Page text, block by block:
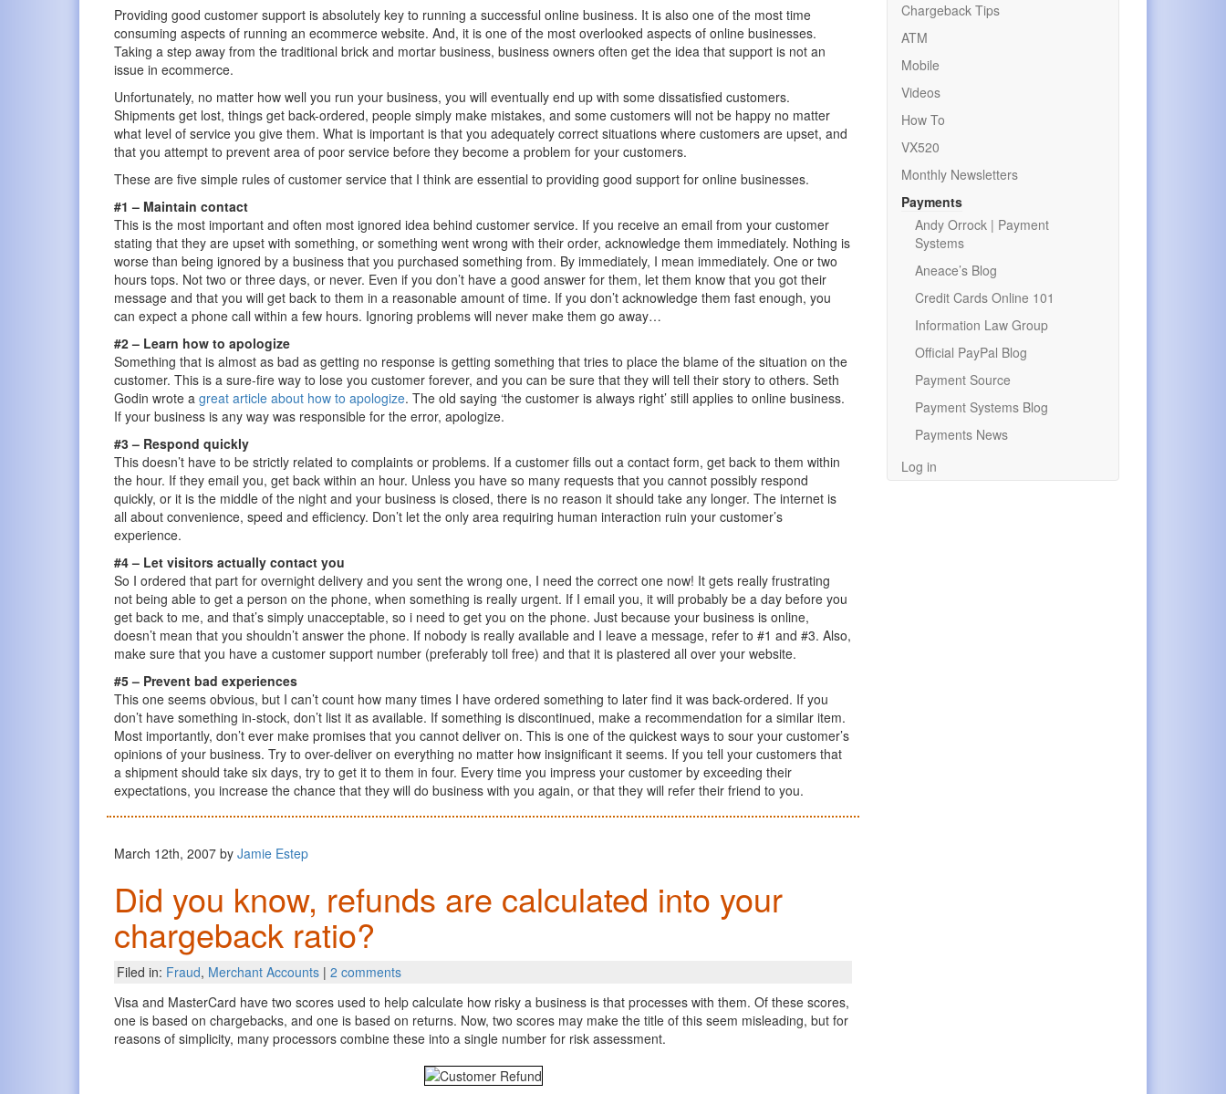
Providing good customer support is absolutely key to running a successful online business. It is also one of the most time
consuming aspects of running an ecommerce website. And, it is one of the most overlooked aspects of online businesses.
Taking a step away from the traditional brick and mortar business, business owners often get the idea that support is not an
issue in ecommerce.
Unfortunately, no matter how well you run your business, you will eventually end up with some dissatisfied customers.
Shipments get lost, things get back-ordered, people simply make mistakes, and some customers will not be happy no matter
what level of service you give them. What is important is that you adequately correct situations where customers are upset, and
that you attempt to prevent area of poor service before they become a problem for your customers.
These are five simple rules of customer service that I think are essential to providing good support for online businesses.
#1 – Maintain contact
This is the most important and often most ignored idea behind customer service. If you receive an email from your customer
stating that they are upset with something, or something went wrong with their order, acknowledge them immediately. Nothing is
worse than being ignored by a business that you purchased something from. By immediately, I mean immediately. One or two
hours tops. Not two or three days, or never. Even if you don’t have a good answer for them, let them know that you got their
message and that you will get back to them in a reasonable amount of time. If you don’t acknowledge them fast enough, you
can expect a phone call within a few hours. Ignoring problems will never make them go away…
#2 – Learn how to apologize
Something that is almost as bad as getting no response is getting something that tries to place the blame of the situation on the
customer. This is a sure-fire way to lose you customer forever, and you can be sure that they will tell their story to others. Seth
Godin wrote agreat article about how to apologize. The old saying ‘the customer is always right’ still applies to online business.
If your business is any way was responsible for the error, apologize.
#3 – Respond quickly
This doesn’t have to be strictly related to complaints or problems. If a customer fills out a contact form, get back to them within
the hour. If they email you, get back within an hour. Unless you have so many requests that you cannot possibly respond
quickly, or it is the middle of the night and your business is closed, there is no reason it should take any longer. The internet is
all about convenience, speed and efficiency. Don’t let the only area requiring human interaction ruin your customer’s
experience.
#4 – Let visitors actually contact you
So I ordered that part for overnight delivery and you sent the wrong one, I need the correct one now! It gets really frustrating
not being able to get a person on the phone, when something is really urgent. If I email you, it will probably be a day before you
get back to me, and that’s simply unacceptable, so i need to get you on the phone. Just because your business is online,
doesn’t mean that you shouldn’t answer the phone. If nobody is really available and I leave a message, refer to #1 and #3. Also,
make sure that you have a customer support number (preferably toll free) and that it is plastered all over your website.
#5 – Prevent bad experiences
This one seems obvious, but I can’t count how many times I have ordered something to later find it was back-ordered. If you
don’t have something in-stock, don’t list it as available. If something is discontinued, make a recommendation for a similar item.
Most importantly, don’t ever make promises that you cannot deliver on. This is one of the quickest ways to sour your customer’s
opinions of your business. Try to over-deliver on everything no matter how insignificant it seems. If you tell your customers that
a shipment should take six days, try to get it to them in four. Every time you impress your customer by exceeding their
expectations, you increase the chance that they will do business with you again, or that they will refer their friend to you.
March 12th, 2007 byJamie Estep
Did you know, refunds are calculated into your
chargeback ratio?
Filed in: Fraud, Merchant Accounts |2 comments
Visa and MasterCard have two scores used to help calculate how risky a business is that processes with them. Of these scores,
one is based on chargebacks, and one is based on returns. Now, two scores may make the title of this seem misleading, but for
reasons of simplicity, many processors combine these into a single number for risk assessment.
Chargeback Tips
ATM
Mobile
Videos
How To
VX520
Monthly Newsletters
Payments
Andy Orrock | Payment
Systems
Aneace’s Blog
Credit Cards Online 101
Information Law Group
Official PayPal Blog
Payment Source
Payment Systems Blog
Payments News
Log in